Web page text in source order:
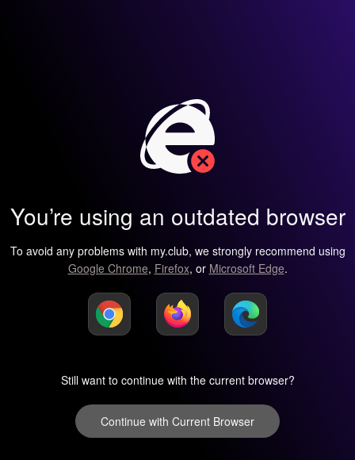
You’re using an outdated browser
To avoid any problems with my.club, we strongly recommend using
Google Chrome, Firefox, or Microsoft Edge.
Still want to continue with the current browser?
Continue with Current Browser